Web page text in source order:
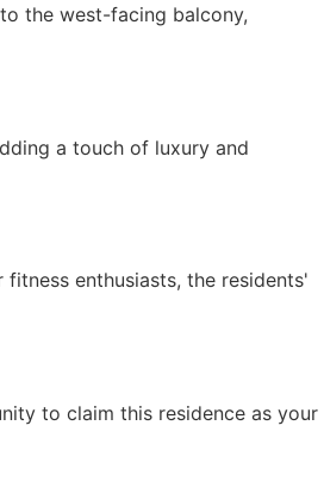
the west-facing balcony,
a touch of luxury and
enthusiasts, the residents'
to claim this residence as your